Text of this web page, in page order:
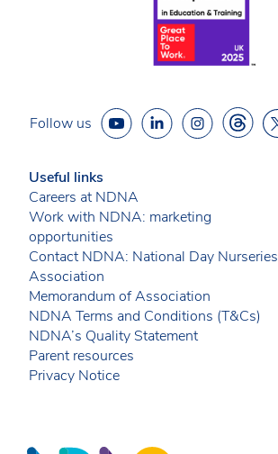
Follow us
Useful links
Careers at NDNA
Work with NDNA: marketing
opportunities
Contact NDNA: National Day Nurseries
Association
Memorandum of Association
NDNA Terms and Conditions (T&Cs)
NDNA’s Quality Statement
Parent resources
Privacy Notice